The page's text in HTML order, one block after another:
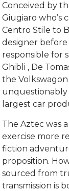
Conceived by
Giugiaro who’s
Centro Stile to
designer
responsible for
Ghibli , De
the
largest car
The Aztec was
exercise more
fiction
proposition.
sourced from
transmission is